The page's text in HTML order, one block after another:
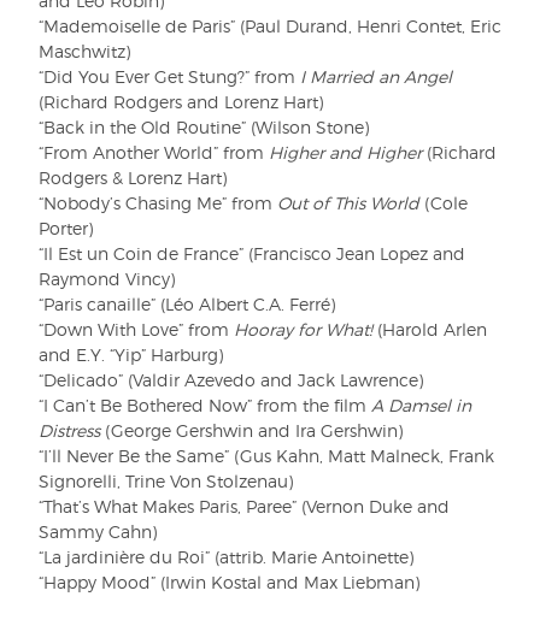
“Mademoiselle de Paris” (Paul Durand, Henri Contet, Eric
Maschwitz)
“Did You Ever Get Stung?” from I Married an Angel
(Richard Rodgers and Lorenz Hart)
“Back in the Old Routine” (Wilson Stone)
“From Another World” from Higher and Higher(Richard
Rodgers & Lorenz Hart)
“Nobody’s Chasing Me” from Out of This World(Cole
Porter)
“Il Est un Coin de France” (Francisco Jean Lopez and
Raymond Vincy)
“Paris canaille” (Léo Albert C.A. Ferré)
“Down With Love” from Hooray for What!(Harold Arlen
and E.Y. “Yip” Harburg)
“Delicado” (Valdir Azevedo and Jack Lawrence)
“I Can’t Be Bothered Now” from the film A Damsel in
Distress(George Gershwin and Ira Gershwin)
“I’ll Never Be the Same” (Gus Kahn, Matt Malneck, Frank
Signorelli, Trine Von Stolzenau)
“That’s What Makes Paris, Paree” (Vernon Duke and
Sammy Cahn)
“La jardinière du Roi” (attrib. Marie Antoinette)
“Happy Mood” (Irwin Kostal and Max Liebman)